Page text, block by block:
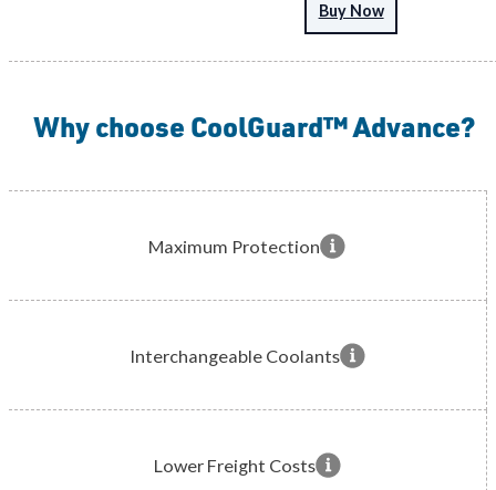
Buy Now
Why choose CoolGuard™ Advance?
Maximum Protection
Interchangeable Coolants
Lower Freight Costs